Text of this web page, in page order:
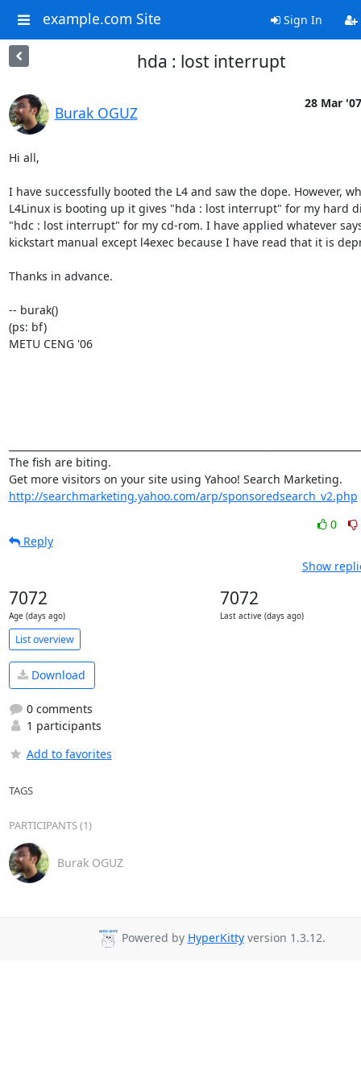
example.com Site Sign In
hda : lost interrupt
Burak OGUZ
28 Mar '07
Hi all,
I have successfully booted the L4 and saw the dope. However,
L4Linux is booting up it gives "hda : lost interrupt" for my hard
"hdc : lost interrupt" for my cd-rom. I have applied whatever
kickstart manual except l4exec because I have read that it is
Thanks in advance.
-- burak()
(ps: bf)
METU CENG '06
The fish are biting.
http://searchmarketing.yahoo.com/arp/sponsoredsearch_v2.php
0
Reply
Show
7072
Age (days ago)
7072
Last active (days ago)
List overview
Download
0 comments
1 participants
Add to favorites
TAGS
PARTICIPANTS (1)
Burak OGUZ
Powered by HyperKittyversion 1.3.12.